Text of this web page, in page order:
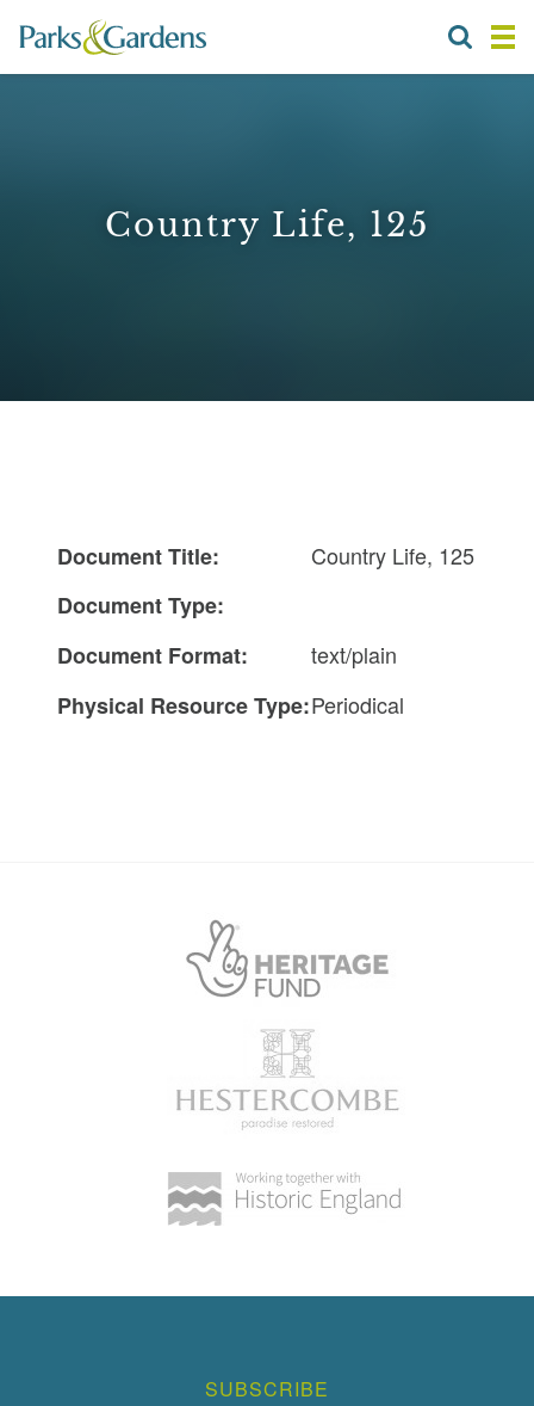
Country Life, 125
Document Title:
Country Life, 125
Document Type:
Document Format:
text/plain
Physical Resource Type:Periodical
SUBSCRIBE